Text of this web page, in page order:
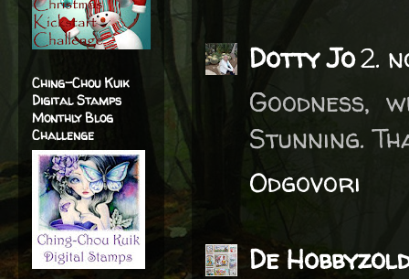
Dotty Jo2.
Stunning.
Odgovori
De
Ching-Chou Kuik
Digital Stamps
Monthly Blog
Challenge